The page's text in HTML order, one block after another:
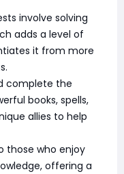
involve solving
adds a level of
it from more
complete the
books, spells,
allies to help
those who enjoy
offering a